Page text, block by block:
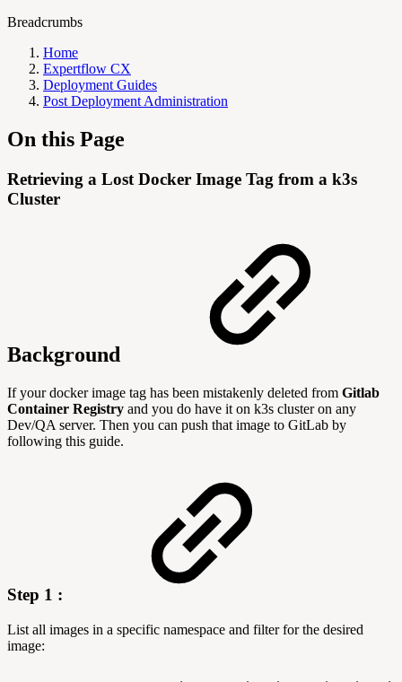
Breadcrumbs
Home
Expertflow CX
Deployment Guides
Post Deployment Administration
On this Page
Retrieving a Lost Docker Image Tag from a k3s
Cluster
Background
If your docker image tag has been mistakenly deleted from Gitlab
Container Registry and you do have it on k3s cluster on any
Dev/QA server. Then you can push that image to GitLab by
following this guide.
Step 1 :
List all images in a specific namespace and filter for the desired
image: